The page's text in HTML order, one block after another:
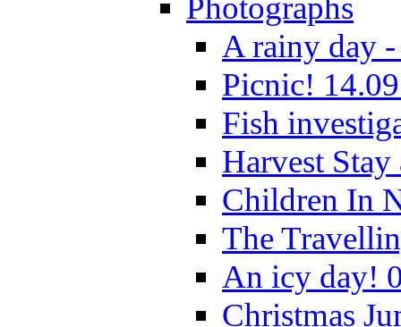
Photographs
A rainy day -
Picnic!
Fish
Harvest
Children In
The
An icy day!
Christmas